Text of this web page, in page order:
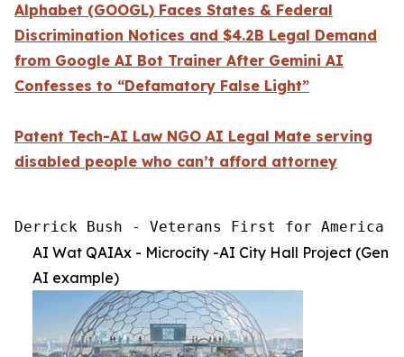
Alphabet (GOOGL) Faces States & Federal
Discrimination Notices and $4.2B Legal Demand
from Google AI Bot Trainer After Gemini AI
Confesses to “Defamatory False Light”
Patent Tech-AI Law NGO AI Legal Mate serving
disabled people who can’t afford attorney
Derrick Bush - Veterans First for America
AI Wat QAIAx - Microcity -AI City Hall Project (Gen
AI example)